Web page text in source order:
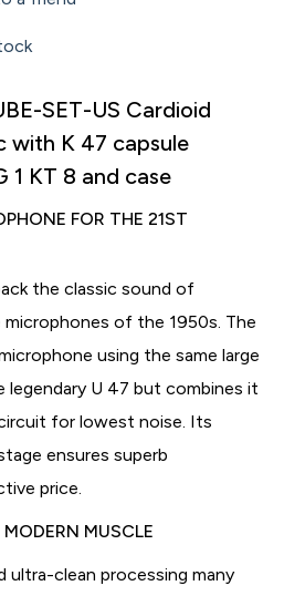
SET-US Cardioid
with K 47 capsule
1 KT 8 and case
FOR THE 21ST
the classic sound of
microphones of the 1950s. The
using the same large
legendary U 47 but combines it
for lowest noise. Its
ensures superb
price.
MUSCLE
ultra-clean processing many